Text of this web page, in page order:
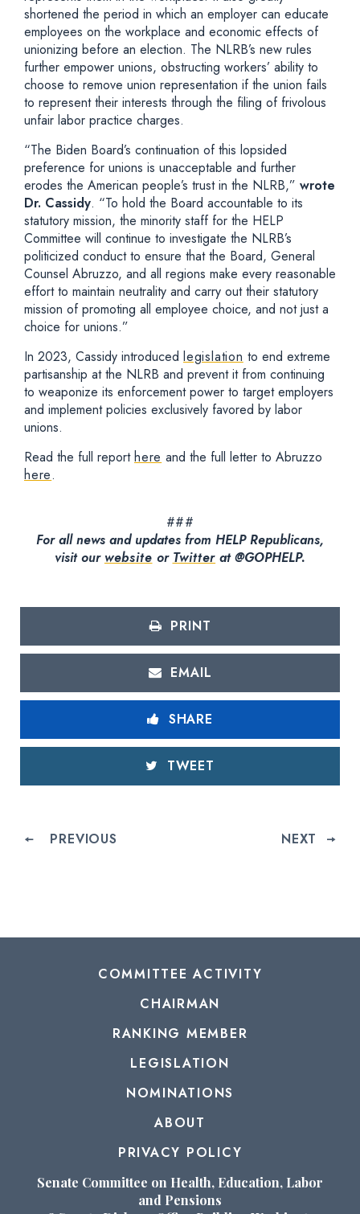
shortened the period in which an employer can educate
employees on the workplace and economic effects of
unionizing before an election. The NLRB’s new rules
further empower unions, obstructing workers’ ability to
choose to remove union representation if the union fails
to represent their interests through the filing of frivolous
unfair labor practice charges.
“The Biden Board’s continuation of this lopsided
preference for unions is unacceptable and further
erodes the American people’s trust in the NLRB,” wrote
Dr. Cassidy. “To hold the Board accountable to its
statutory mission, the minority staff for the HELP
Committee will continue to investigate the NLRB’s
politicized conduct to ensure that the Board, General
Counsel Abruzzo, and all regions make every reasonable
effort to maintain neutrality and carry out their statutory
mission of promoting all employee choice, and not just a
choice for unions.”
In 2023, Cassidy introduced legislation to end extreme
partisanship at the NLRB and prevent it from continuing
to weaponize its enforcement power to target employers
and implement policies exclusively favored by labor
unions.
Read the full reporthere and the full letter to Abruzzo
here.
###
For all news and updates from HELP Republicans,
visit our website or Twitter at @GOPHELP.
PRINT
EMAIL
SHARE
TWEET
PREVIOUS NEXT
COMMITTEE ACTIVITY
CHAIRMAN
RANKING MEMBER
LEGISLATION
NOMINATIONS
ABOUT
PRIVACY POLICY
Senate Committee on Health, Education, Labor
and Pensions